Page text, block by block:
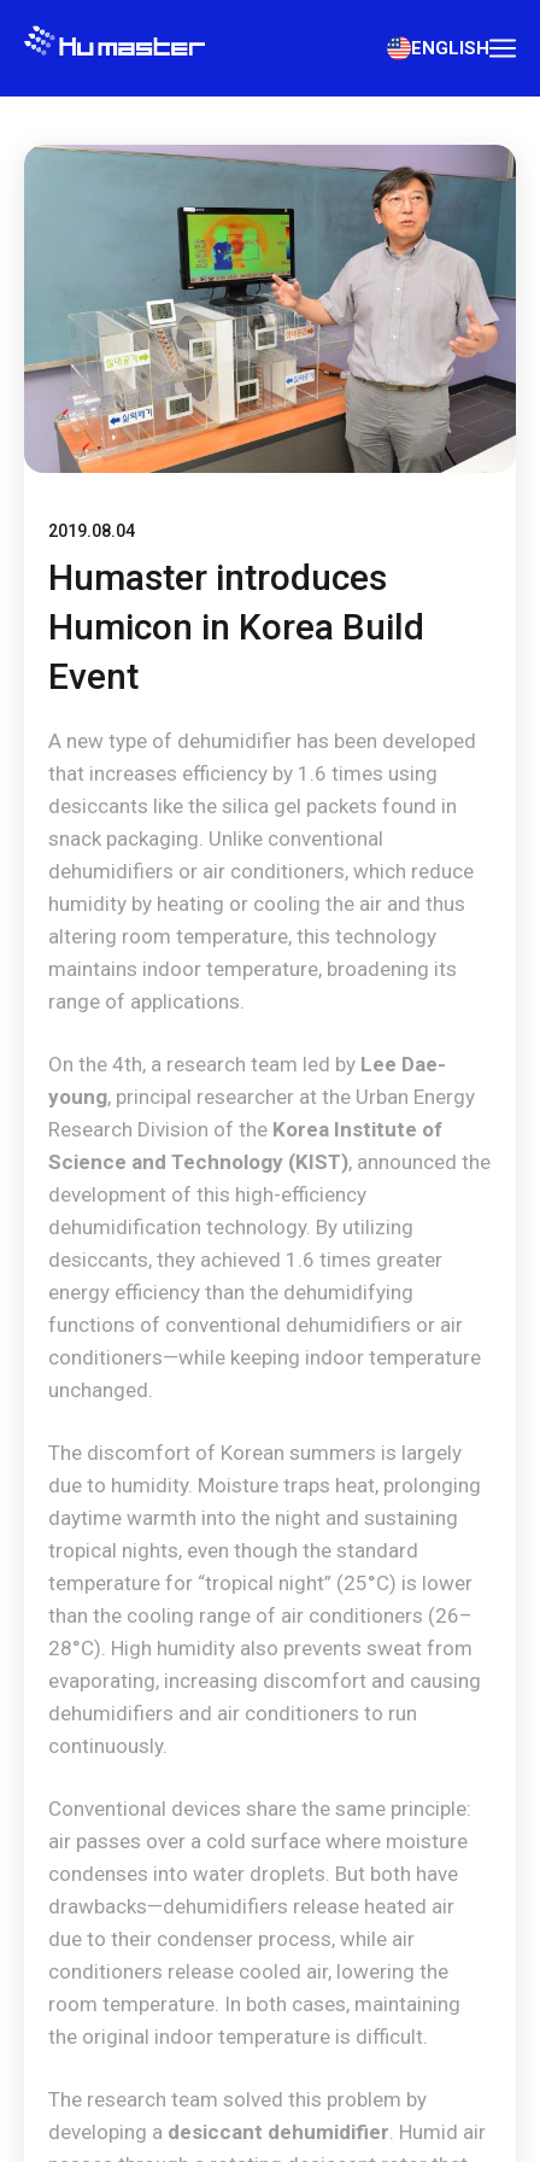
ENGLISH
2019.08.04
Humaster introduces
Humicon in Korea Build
Event
A new type of dehumidifier has been developed
that increases efficiency by 1.6 times using
desiccants like the silica gel packets found in
snack packaging. Unlike conventional
dehumidifiers or air conditioners, which reduce
humidity by heating or cooling the air and thus
altering room temperature, this technology
maintains indoor temperature, broadening its
range of applications.
On the 4th, a research team led by Lee Dae-
young, principal researcher at the Urban Energy
Research Division of the Korea Institute of
Science and Technology (KIST), announced the
development of this high-efficiency
dehumidification technology. By utilizing
desiccants, they achieved 1.6 times greater
energy efficiency than the dehumidifying
functions of conventional dehumidifiers or air
conditioners—while keeping indoor temperature
unchanged.
The discomfort of Korean summers is largely
due to humidity. Moisture traps heat, prolonging
daytime warmth into the night and sustaining
tropical nights, even though the standard
temperature for “tropical night” (25°C) is lower
than the cooling range of air conditioners (26–
28°C). High humidity also prevents sweat from
evaporating, increasing discomfort and causing
dehumidifiers and air conditioners to run
continuously.
Conventional devices share the same principle:
air passes over a cold surface where moisture
condenses into water droplets. But both have
drawbacks—dehumidifiers release heated air
due to their condenser process, while air
conditioners release cooled air, lowering the
room temperature. In both cases, maintaining
the original indoor temperature is difficult.
The research team solved this problem by
developing a desiccant dehumidifier. Humid air